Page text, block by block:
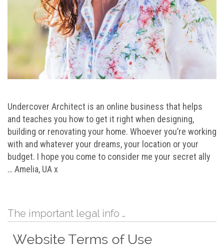
Undercover Architect is an online business that helps
and teaches you how to get it right when designing,
building or renovating your home. Whoever you’re working
with and whatever your dreams, your location or your
budget. I hope you come to consider me your secret ally
… Amelia, UA x
The important legal info …